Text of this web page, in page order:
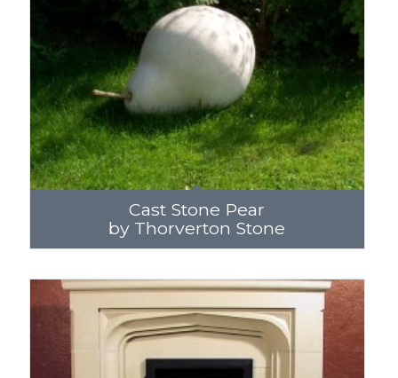
Cast Stone Pear
by Thorverton Stone